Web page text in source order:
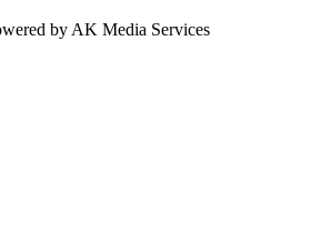
by AK Media Services